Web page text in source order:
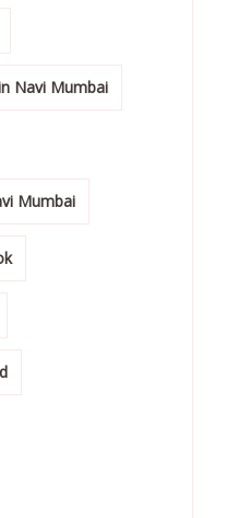
Navi Mumbai
Mumbai